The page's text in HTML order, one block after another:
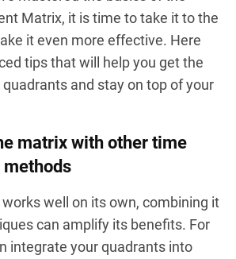
Matrix, it is time to take it to the
it even more effective. Here
tips that will help you get the
and stay on top of your
matrix with other time
well on its own, combining it
can amplify its benefits. For
integrate your quadrants into